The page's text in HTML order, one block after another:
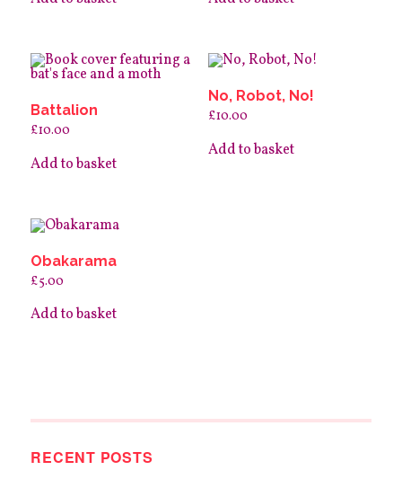
Battalion
£10.00
Add to basket
No, Robot, No!
£10.00
Add to basket
Obakarama
£5.00
Add to basket
RECENT POSTS